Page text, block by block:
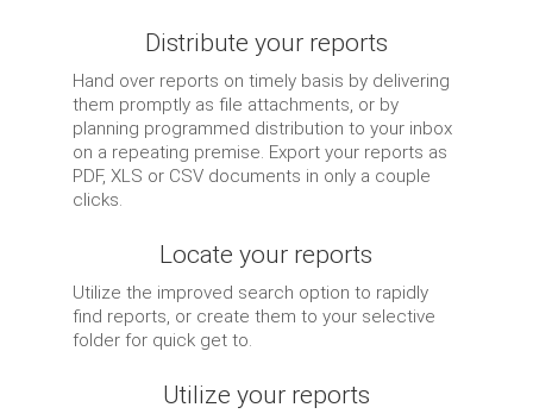
Distribute your reports
Hand over reports on timely basis by delivering
them promptly as file attachments, or by
planning programmed distribution to your inbox
on a repeating premise. Export your reports as
PDF, XLS or CSV documents in only a couple
clicks.
Locate your reports
Utilize the improved search option to rapidly
find reports, or create them to your selective
folder for quick get to.
Utilize your reports